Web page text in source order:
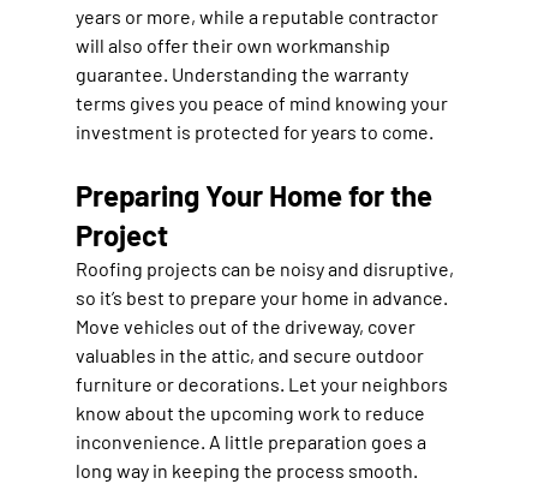
years or more, while a reputable contractor
will also offer their own workmanship
guarantee. Understanding the warranty
terms gives you peace of mind knowing your
investment is protected for years to come.
Preparing Your Home for the
Project
Roofing projects can be noisy and disruptive,
so it’s best to prepare your home in advance.
Move vehicles out of the driveway, cover
valuables in the attic, and secure outdoor
furniture or decorations. Let your neighbors
know about the upcoming work to reduce
inconvenience. A little preparation goes a
long way in keeping the process smooth.